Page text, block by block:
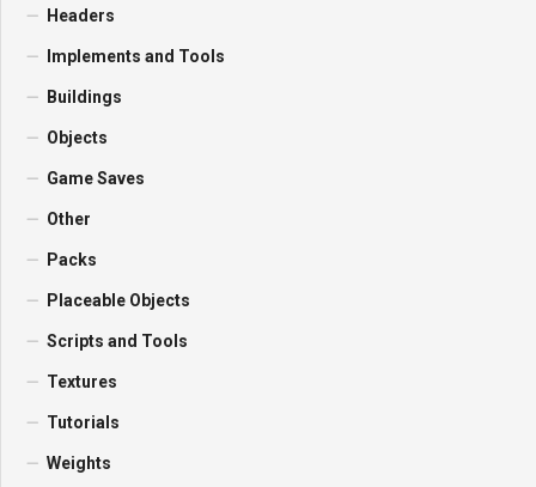
Headers
Implements and Tools
Buildings
Objects
Game Saves
Other
Packs
Placeable Objects
Scripts and Tools
Textures
Tutorials
Weights